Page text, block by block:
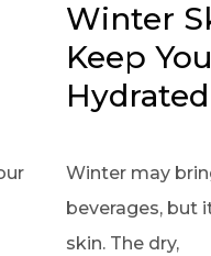
Winter
Keep
Hydrated
Winter may
beverages, but
skin. The dry,